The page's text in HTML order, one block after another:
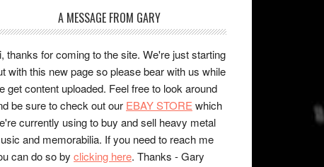
A MESSAGE FROM GARY
thanks for coming to the site. We're just starting
with this new page so please bear with us while
get content uploaded. Feel free to look around
be sure to check out our EBAY STORE which
currently using to buy and sell heavy metal
and memorabilia. If you need to reach me
can do so by clicking here. Thanks - Gary